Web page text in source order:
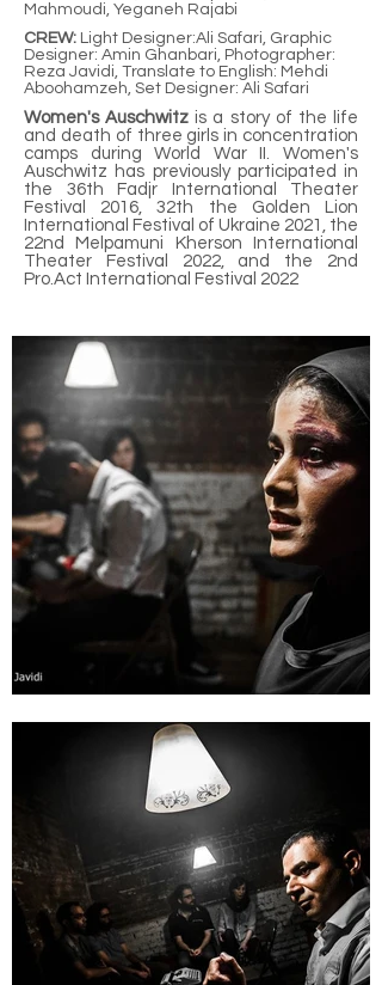
Mahmoudi, Yeganeh Rajabi
CREW: Light Designer:Ali Safari, Graphic
Designer: Amin Ghanbari, Photographer:
Reza Javidi, Translate to English: Mehdi
Aboohamzeh, Set Designer: Ali Safari
Women's Auschwitz is a story of the life
and death of three girls in concentration
camps during World War II.Women's
Auschwitz has previously participated in
the 36th Fadjr International Theater
Festival 2016, 32th the Golden Lion
International Festival of Ukraine 2021, the
22nd Melpamuni Kherson International
Theater Festival 2022, and the 2nd
Pro.Act International Festival 2022